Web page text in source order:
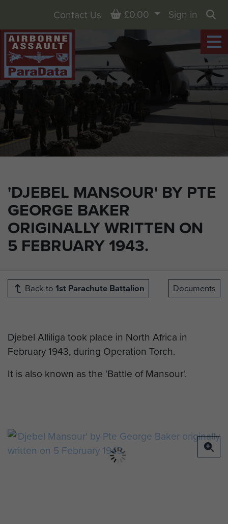
'DJEBEL MANSOUR' BY PTE
GEORGE BAKER
ORIGINALLY WRITTEN ON
5 FEBRUARY 1943.
Contact Us Basket
£0.00
Sign in
Back to 1st Parachute Battalion Documents
Djebel Alliliga took place in North Africa in
February 1943, during Operation Torch.
It is also known as the 'Battle of Mansour'.